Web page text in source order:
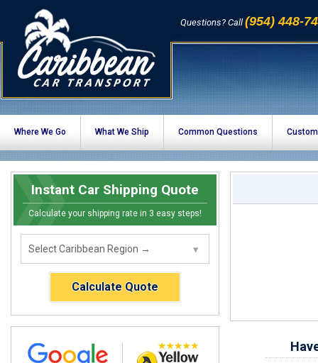
Questions? Call (954) 448-
Where We Go What We Ship Common Questions
Instant Car Shipping Quote
Calculate your shipping rate in 3 easy steps!
Calculate Quote